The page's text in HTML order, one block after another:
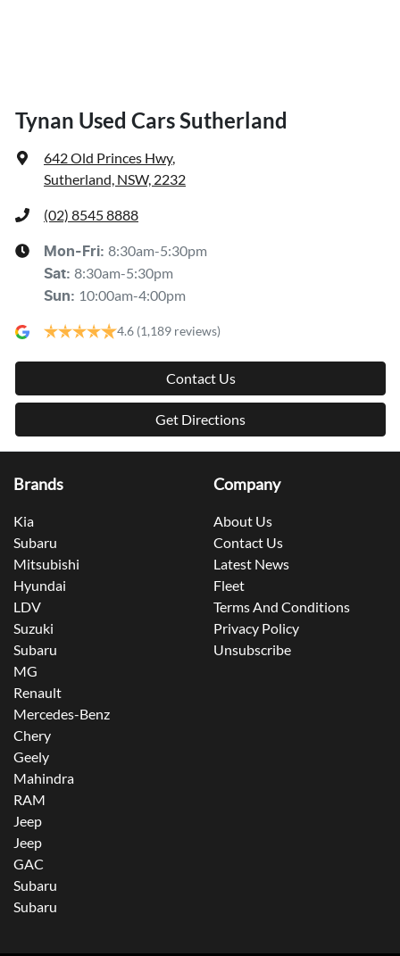
Tynan Used Cars Sutherland
642 Old Princes Hwy,
Sutherland, NSW, 2232
(02) 8545 8888
Mon-Fri: 8:30am-5:30pm
Sat: 8:30am-5:30pm
Sun: 10:00am-4:00pm
4.6 (1,189 reviews)
Contact Us
Get Directions
Brands
Kia
Subaru
Mitsubishi
Hyundai
LDV
Suzuki
Subaru
MG
Renault
Mercedes-Benz
Chery
Geely
Mahindra
RAM
Jeep
Jeep
GAC
Subaru
Subaru
Company
About Us
Contact Us
Latest News
Fleet
Terms And Conditions
Privacy Policy
Unsubscribe